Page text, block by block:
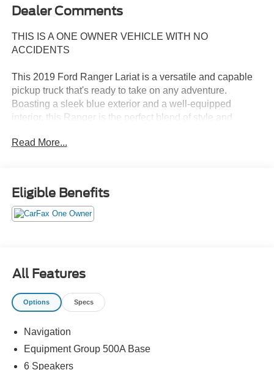
Dealer Comments
THIS IS A ONE OWNER VEHICLE WITH NO
ACCIDENTS
This 2019 Ford Ranger Lariat is a versatile and capable
pickup truck that's ready to take on any adventure.
Boasting a sleek blue exterior and a well-equipped
interior, this Ranger is the perfect blend of style and
- 6 speakers, air conditioning, automatic temperature
control, front dual zone A/C, rear window defroster, power
driver seat, power steering, power windows, remote
keyless entry, steering wheel mounted audio controls,
automatic headlights, power door mirrors, rear step
bumper, turn signal indicator mirrors, SYNC 3, navigation,
and exterior parking camera rear
turbocharged 2.3L EcoBoost I4 engine paired with a
smooth-shifting 10-speed automatic transmission,
delivering an impressive 21 city / 26 highway MPG. With
Read More...
Eligible Benefits
All Features
Options Specs
Navigation
Equipment Group 500A Base
6 Speakers